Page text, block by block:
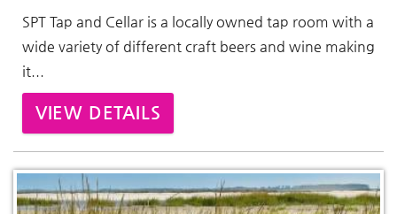
SPT Tap and Cellar is a locally owned tap room with a
wide variety of different craft beers and wine making
it...
VIEW DETAILS